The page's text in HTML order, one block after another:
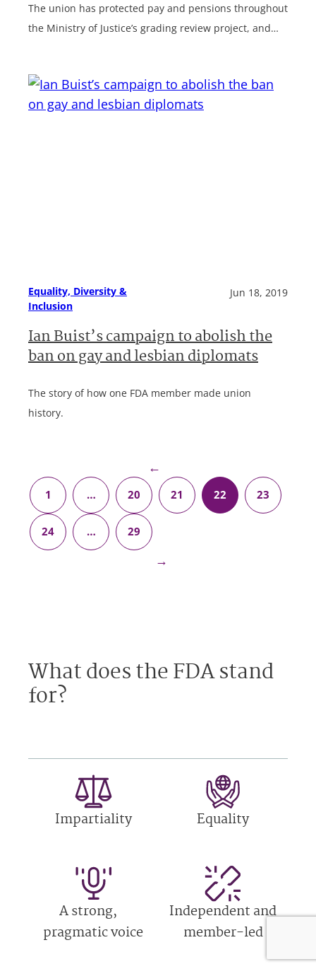
The union has protected pay and pensions throughout
the Ministry of Justice’s grading review project, and…
Equality, Diversity &
Inclusion
Jun 18, 2019
Ian Buist’s campaign to abolish the
ban on gay and lesbian diplomats
The story of how one FDA member made union
history.
←
1 … 20 21 22 23
24 … 29
→
What does the FDA stand
for?
Impartiality Equality
A strong,
pragmatic voice
Independent and
member-led